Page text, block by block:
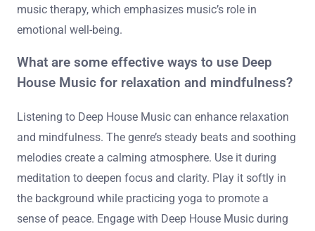
music therapy, which emphasizes music’s role in
emotional well-being.
What are some effective ways to use Deep
House Music for relaxation and mindfulness?
Listening to Deep House Music can enhance relaxation
and mindfulness. The genre’s steady beats and soothing
melodies create a calming atmosphere. Use it during
meditation to deepen focus and clarity. Play it softly in
the background while practicing yoga to promote a
sense of peace. Engage with Deep House Music during